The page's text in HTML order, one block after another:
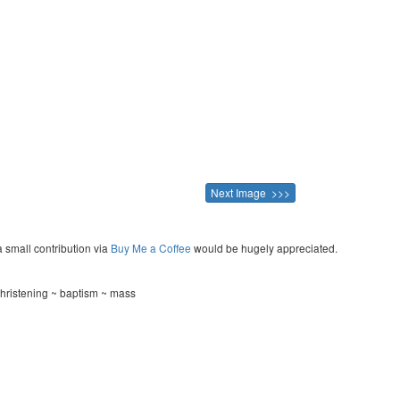
Next Image >>>
small contribution via Buy Me a Coffee would be hugely appreciated.
~ baptism ~ mass